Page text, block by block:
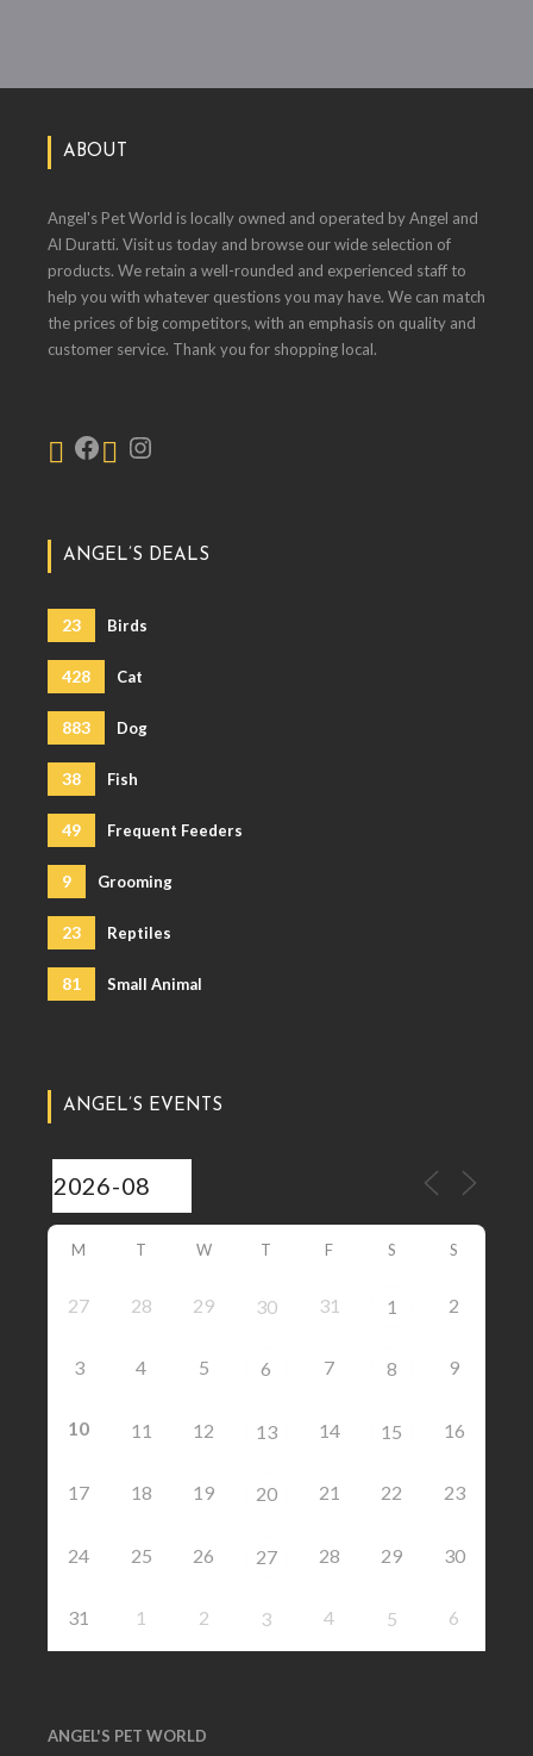
ABOUT
Angel's Pet World is locally owned and operated by Angel and
Al Duratti. Visit us today and browse our wide selection of
products. We retain a well-rounded and experienced staff to
help you with whatever questions you may have. We can match
the prices of big competitors, with an emphasis on quality and
customer service. Thank you for shopping local.
ANGEL’S DEALS
23 Birds
428 Cat
883 Dog
38 Fish
49 Frequent Feeders
9 Grooming
23 Reptiles
81 Small Animal
ANGEL’S EVENTS
M T W T F S S
27 28 29 30 31 1 2
3 4 5 6 7 8 9
10 11 12 13 14 15 16
17 18 19 20 21 22 23
24 25 26 27 28 29 30
31 1 2 3 4 5 6
ANGEL'S PET WORLD